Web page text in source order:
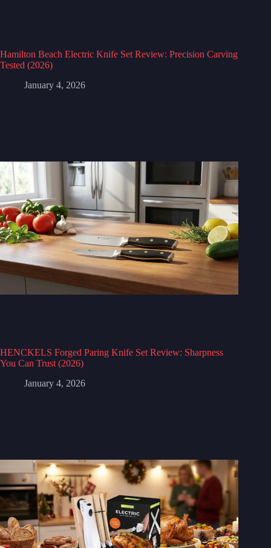
Hamilton Beach Electric Knife Set Review: Precision Carving
Tested (2026)
January 4, 2026
HENCKELS Forged Paring Knife Set Review: Sharpness
You Can Trust (2026)
January 4, 2026